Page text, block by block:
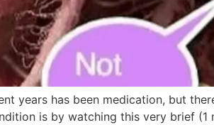
years has been medication, but
is by watching this very brief (1